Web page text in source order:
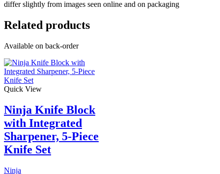
differ slightly from images seen online and on packaging
Related products
Available on back-order
Quick View
Ninja Knife Block
with Integrated
Sharpener, 5-Piece
Knife Set
Ninja